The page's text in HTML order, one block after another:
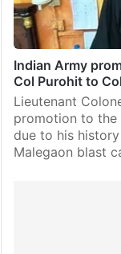
Indian Army
Col Purohit to
Lieutenant
promotion to the
due to his
Malegaon blast